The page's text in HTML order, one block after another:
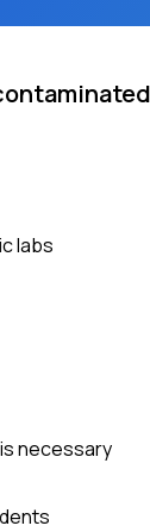
labs
necessary